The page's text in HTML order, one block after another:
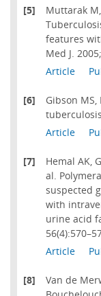
[5]
Muttarak
features
Med J.
Article
[6]
Gibson MS,
Article
[7]
Hemal AK,
al.
suspected
with
urine acid
Article
[8]
Van de